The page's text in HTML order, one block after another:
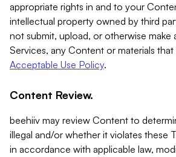
appropriate rights in and to your
intellectual property owned by third
not submit, upload, or otherwise make
Services, any Content or materials
Acceptable Use Policy.
Content Review.
beehiiv may review Content to
illegal and/or whether it violates these
in accordance with applicable law,